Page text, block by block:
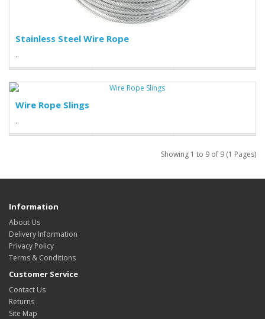
Stainless Steel Wire Rope
..
Wire Rope Slings
..
Showing 1 to 9 of 9 (1 Pages)
Information
About Us
Delivery Information
Privacy Policy
Terms & Conditions
Customer Service
Contact Us
Returns
Site Map